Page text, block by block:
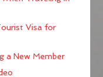
Visa for
a New Member